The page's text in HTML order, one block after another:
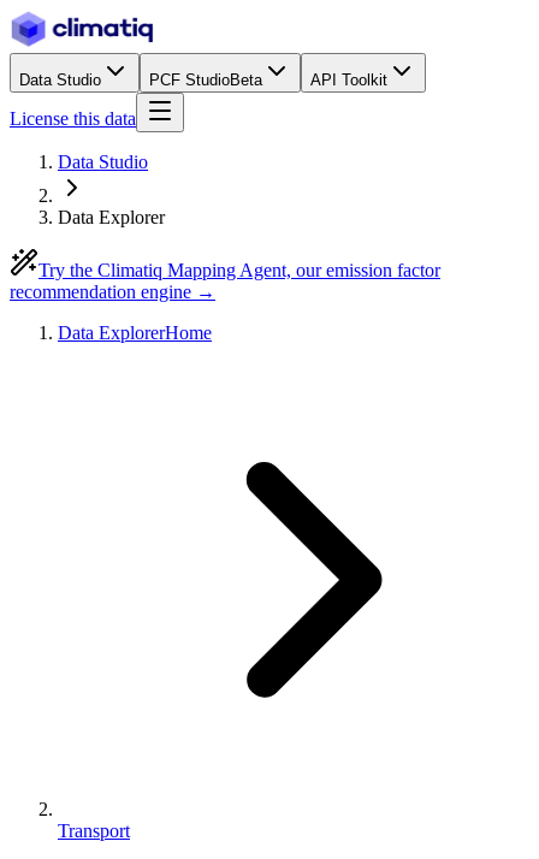
Data Studio PCF StudioBeta API Toolkit
License this data
Data Studio
Data Explorer
Try the Climatiq Mapping Agent, our emission factor
recommendation engine →
Data ExplorerHome
Transport